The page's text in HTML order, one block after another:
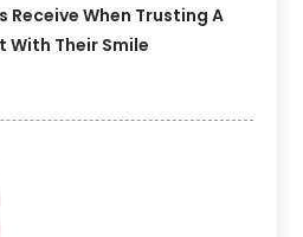
Receive When Trusting A
With Their Smile